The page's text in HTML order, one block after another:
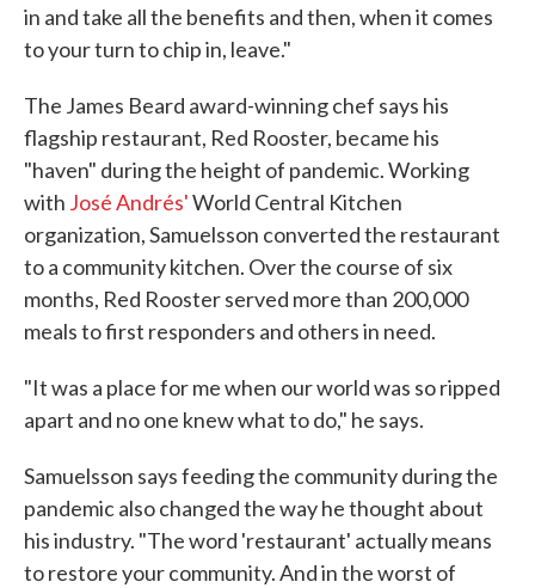
in and take all the benefits and then, when it comes
to your turn to chip in, leave."
The James Beard award-winning chef says his
flagship restaurant, Red Rooster, became his
"haven" during the height of pandemic. Working
with José Andrés'World Central Kitchen
organization, Samuelsson converted the restaurant
to a community kitchen. Over the course of six
months, Red Rooster served more than 200,000
meals to first responders and others in need.
"It was a place for me when our world was so ripped
apart and no one knew what to do," he says.
Samuelsson says feeding the community during the
pandemic also changed the way he thought about
his industry. "The word 'restaurant' actually means
to restore your community. And in the worst of